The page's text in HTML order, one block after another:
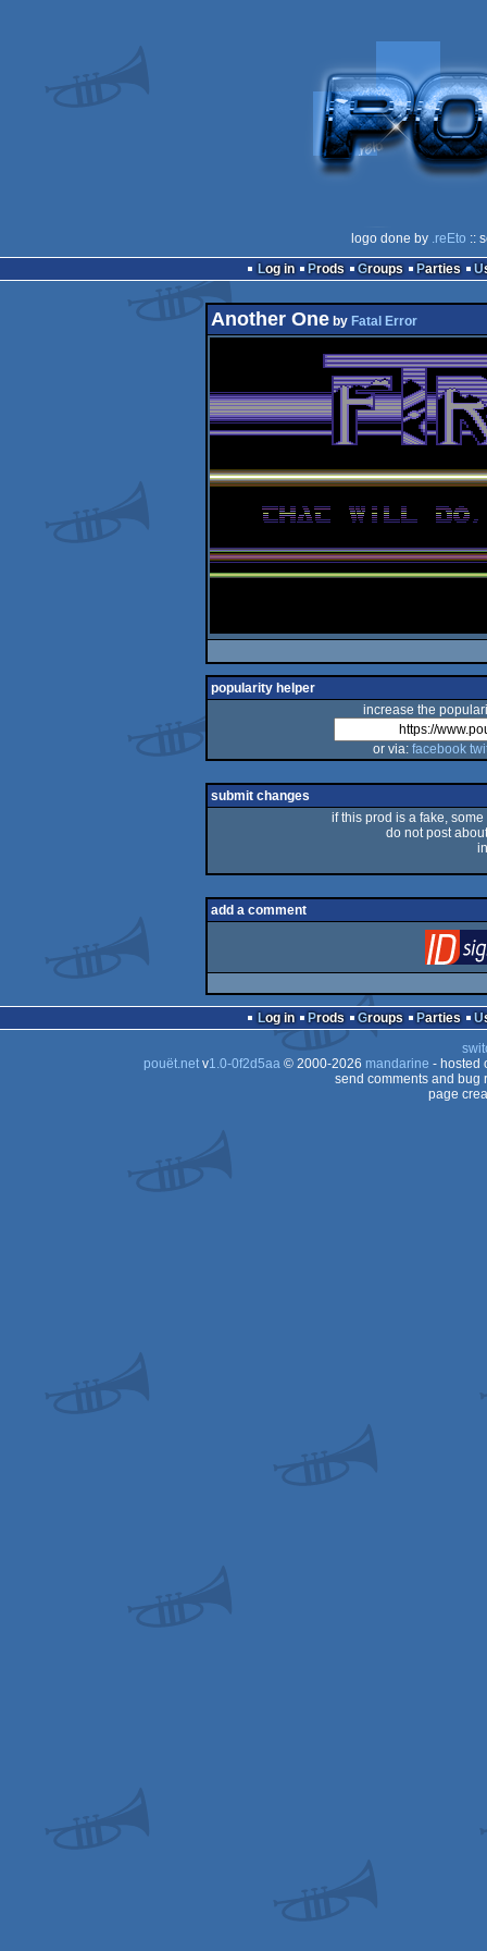
logo done by .reEto ::
Log in
Prods Groups Parties
Another Oneby Fatal Error
popularity helper
increase the
or via: facebook
submit changes
if this prod is a fake,
do not post
add a comment
Log in Prods Groups Parties
pouët.netv1.0-0f2d5aa© 2000-2026 mandarine - hosted
send comments and bug
page